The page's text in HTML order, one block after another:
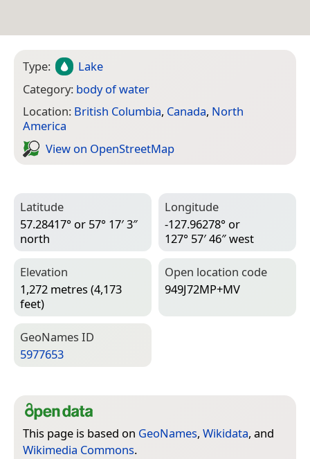
Type:
Lake
Category: body of water
Location: British Columbia, Canada, North
America
View on Open­Street­Map
Latitude
57.28417° or 57° 17′ 3″
north
Longitude
-127.96278° or
127° 57′ 46″ west
Elevation
1,272 metres (4,173
feet)
Open location code
949J72MP+MV
Geo­Names ID
5977653
This page is based on GeoNames, Wikidata, and
Wikimedia Commons.